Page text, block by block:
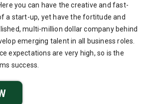
you can have the creative and fast-
a start-up, yet have the fortitude and
multi-million dollar company behind
emerging talent in all business roles.
expectations are very high, so is the
success.